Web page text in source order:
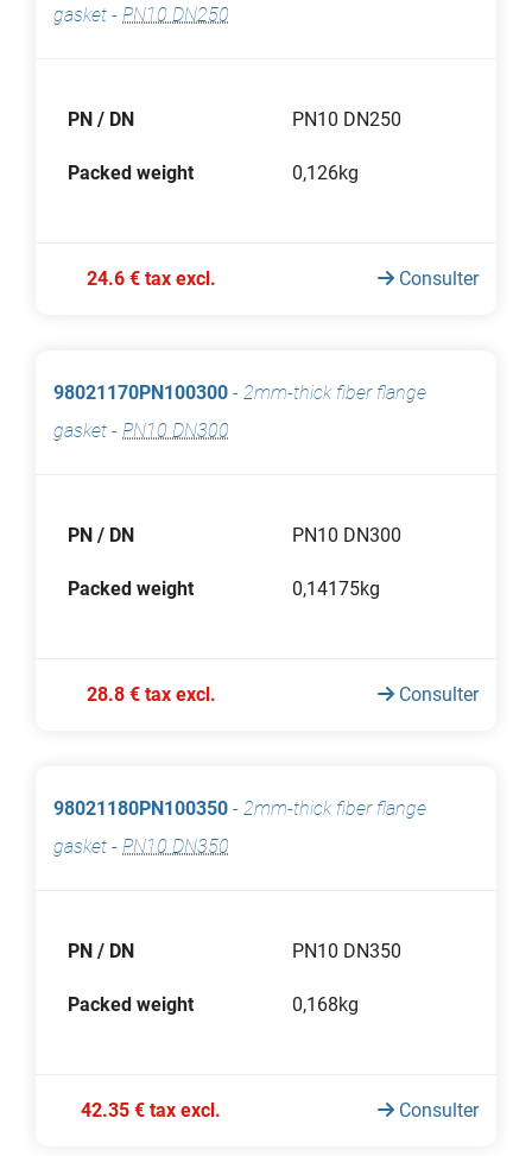
gasket - PN10 DN250
PN / DN PN10 DN250
Packed weight 0,126kg
24.6 € tax excl. Consulter
98021170PN100300 - 2mm-thick fiber flange
gasket - PN10 DN300
PN / DN PN10 DN300
Packed weight 0,14175kg
28.8 € tax excl. Consulter
98021180PN100350 - 2mm-thick fiber flange
gasket - PN10 DN350
PN / DN PN10 DN350
Packed weight 0,168kg
42.35 € tax excl. Consulter